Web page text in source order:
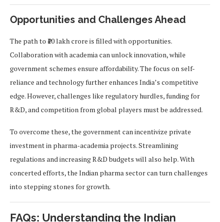
Opportunities and Challenges Ahead
The path to ₹10 lakh crore is filled with opportunities.
Collaboration with academia can unlock innovation, while
government schemes ensure affordability. The focus on self-
reliance and technology further enhances India’s competitive
edge. However, challenges like regulatory hurdles, funding for
R&D, and competition from global players must be addressed.
To overcome these, the government can incentivize private
investment in pharma-academia projects. Streamlining
regulations and increasing R&D budgets will also help. With
concerted efforts, the Indian pharma sector can turn challenges
into stepping stones for growth.
FAQs: Understanding the Indian